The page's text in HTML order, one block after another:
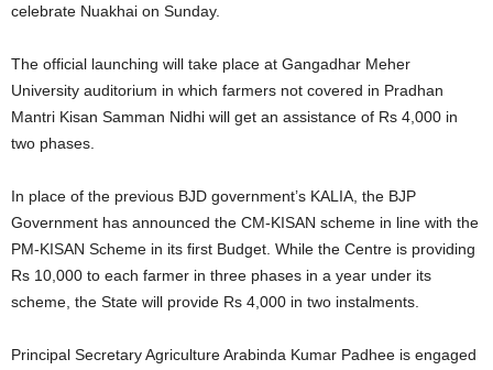
celebrate Nuakhai on Sunday.
The official launching will take place at Gangadhar Meher
University auditorium in which farmers not covered in Pradhan
Mantri Kisan Samman Nidhi will get an assistance of Rs 4,000 in
two phases.
In place of the previous BJD government’s KALIA, the BJP
Government has announced the CM-KISAN scheme in line with the
PM-KISAN Scheme in its first Budget. While the Centre is providing
Rs 10,000 to each farmer in three phases in a year under its
scheme, the State will provide Rs 4,000 in two instalments.
Principal Secretary Agriculture Arabinda Kumar Padhee is engaged